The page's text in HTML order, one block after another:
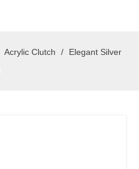
Acrylic Clutch /
Elegant Silver